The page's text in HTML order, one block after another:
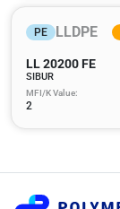
PE LLDPE
LL 20200 FE
SIBUR
MFI/K Value:
2